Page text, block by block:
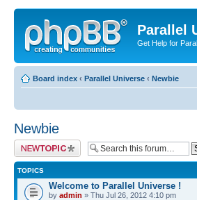
Parallel
Get Help for
Board index ‹ Parallel Universe ‹ Newbie
Newbie
Post a new topic
TOPICS
Welcome to Parallel Universe !
by admin » Thu Jul 26, 2012 4:10 pm